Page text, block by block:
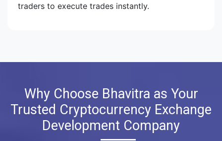
traders to execute trades instantly.
Why Choose Bhavitra as Your
Trusted Cryptocurrency Exchange
Development Company